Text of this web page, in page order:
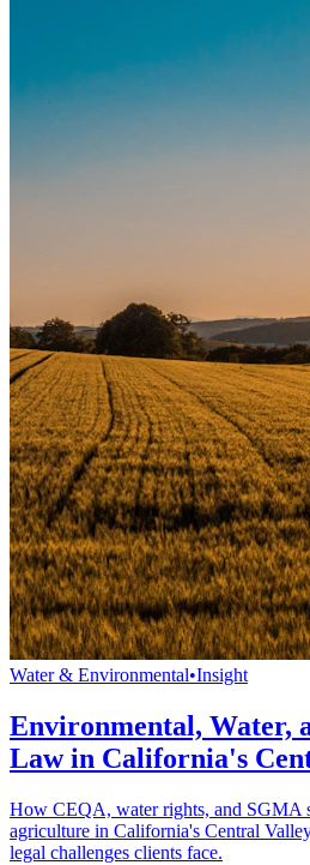
Water & Environmental•Insight
Environmental, Water,
Law in California's
How CEQA, water rights, and SGMA
agriculture in California's Central
legal challenges clients face.